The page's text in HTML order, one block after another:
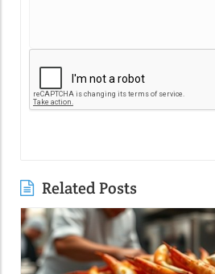
Related Posts